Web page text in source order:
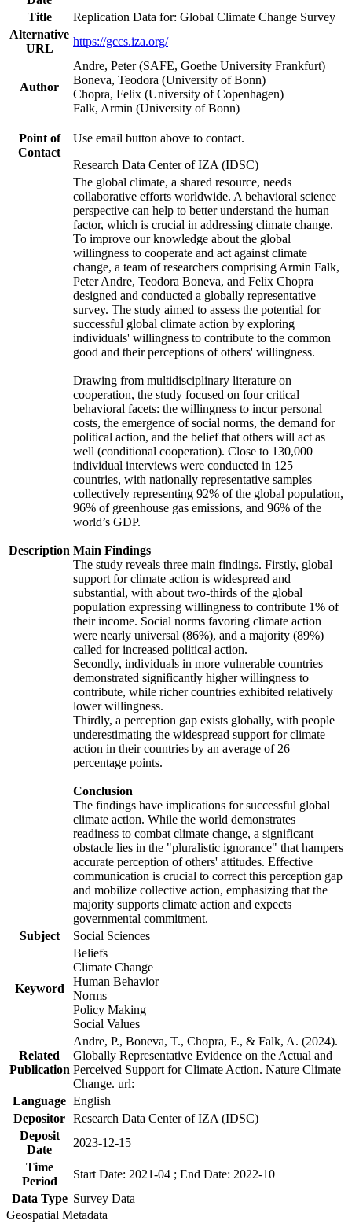
Title
Replication Data for: Global Climate Change Survey
Alternative
URL
https://gccs.iza.org/
Author
Andre, Peter (SAFE, Goethe University Frankfurt)
Boneva, Teodora (University of Bonn)
Chopra, Felix (University of Copenhagen)
Falk, Armin (University of Bonn)
Point of
Contact
Use email button above to contact.
Research Data Center of IZA (IDSC)
Description
The global climate, a shared resource, needs
collaborative efforts worldwide. A behavioral science
perspective can help to better understand the human
factor, which is crucial in addressing climate change.
To improve our knowledge about the global
willingness to cooperate and act against climate
change, a team of researchers comprising Armin Falk,
Peter Andre, Teodora Boneva, and Felix Chopra
designed and conducted a globally representative
survey. The study aimed to assess the potential for
successful global climate action by exploring
individuals' willingness to contribute to the common
good and their perceptions of others' willingness.
Drawing from multidisciplinary literature on
cooperation, the study focused on four critical
behavioral facets: the willingness to incur personal
costs, the emergence of social norms, the demand for
political action, and the belief that others will act as
well (conditional cooperation). Close to 130,000
individual interviews were conducted in 125
countries, with nationally representative samples
collectively representing 92% of the global population,
96% of greenhouse gas emissions, and 96% of the
world’s GDP.
Main Findings
The study reveals three main findings. Firstly, global
support for climate action is widespread and
substantial, with about two-thirds of the global
population expressing willingness to contribute 1% of
their income. Social norms favoring climate action
were nearly universal (86%), and a majority (89%)
called for increased political action.
Secondly, individuals in more vulnerable countries
demonstrated significantly higher willingness to
contribute, while richer countries exhibited relatively
lower willingness.
Thirdly, a perception gap exists globally, with people
underestimating the widespread support for climate
action in their countries by an average of 26
percentage points.
Conclusion
The findings have implications for successful global
climate action. While the world demonstrates
readiness to combat climate change, a significant
obstacle lies in the "pluralistic ignorance" that hampers
accurate perception of others' attitudes. Effective
communication is crucial to correct this perception gap
and mobilize collective action, emphasizing that the
majority supports climate action and expects
governmental commitment.
Subject
Social Sciences
Keyword
Beliefs
Climate Change
Human Behavior
Norms
Policy Making
Social Values
Related
Publication
Andre, P., Boneva, T., Chopra, F., & Falk, A. (2024).
Globally Representative Evidence on the Actual and
Perceived Support for Climate Action. Nature Climate
Change. url:
Language English
Depositor Research Data Center of IZA (IDSC)
Deposit
Date
2023-12-15
Time
Period
Start Date: 2021-04 ; End Date: 2022-10
Data Type Survey Data
Geospatial Metadata